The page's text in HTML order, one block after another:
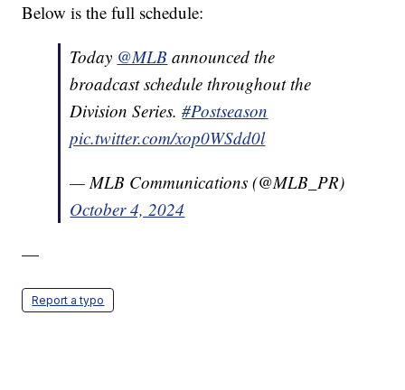
Below is the full schedule:
Today @MLB announced the
broadcast schedule throughout the
Division Series.#Postseason
pic.twitter.com/xop0WSdd0l
— MLB Communications (@MLB_PR)
October 4, 2024
—
Report a typo